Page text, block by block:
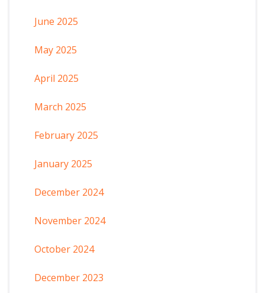
June 2025
May 2025
April 2025
March 2025
February 2025
January 2025
December 2024
November 2024
October 2024
December 2023